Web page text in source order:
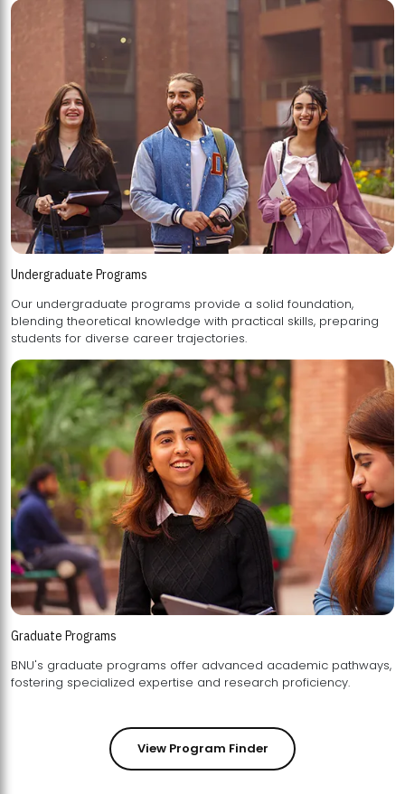
Undergraduate Programs
Our undergraduate programs provide a solid foundation,
blending theoretical knowledge with practical skills, preparing
students for diverse career trajectories.
Graduate Programs
BNU's graduate programs offer advanced academic pathways,
fostering specialized expertise and research proficiency.
View Program Finder